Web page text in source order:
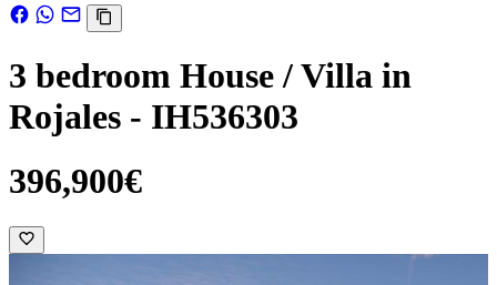
3 bedroom House / Villa in
Rojales - IH536303
396,900€